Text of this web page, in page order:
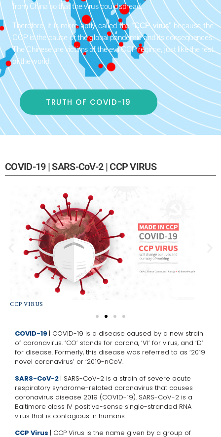
from China so that the virus could spread.
Therefore, it is more aptly called the “CCP virus” because the
CCP is the cause of the global pandemic and its consequences.
The Chinese are victims of the evil CCP regime, just like the rest
of the world.
TRUTH OF COVID-19
COVID-19 | SARS-CoV-2 | CCP VIRUS
CCP VIRUS
COVID-19 | COVID-19 is a disease caused by a new strain
of coronavirus. ‘CO’ stands for corona, ‘VI’ for virus, and ‘D’
for disease. Formerly, this disease was referred to as ‘2019
novel coronavirus’ or ‘2019-nCoV.
SARS-CoV-2 | SARS-CoV-2 is a strain of severe acute
respiratory syndrome-related coronavirus that causes
coronavirus disease 2019 (COVID-19). SARS-CoV-2 is a
Baltimore class IV positive-sense single-stranded RNA
virus that is contagious in humans.
CCP Virus | CCP Virus is the name given by a group of